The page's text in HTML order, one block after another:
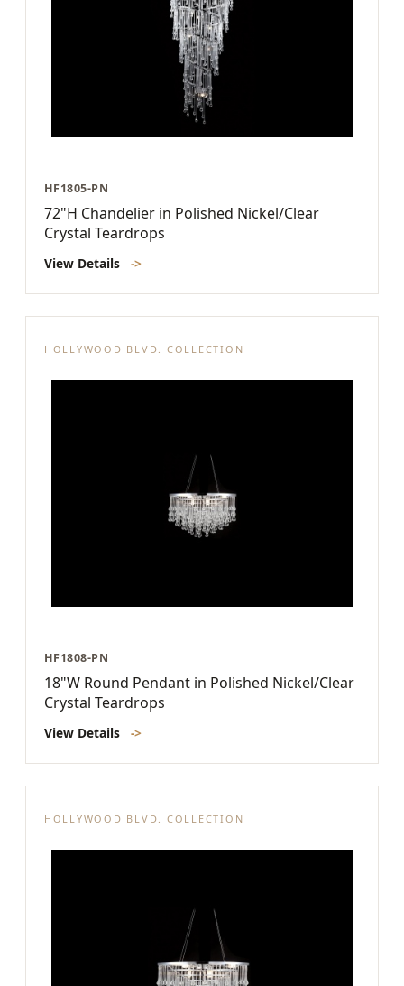
HF1805-PN
72"H Chandelier in Polished Nickel/Clear
Crystal Teardrops
View Details ->
HOLLYWOOD BLVD. COLLECTION
HF1808-PN
18"W Round Pendant in Polished Nickel/Clear
Crystal Teardrops
View Details ->
HOLLYWOOD BLVD. COLLECTION